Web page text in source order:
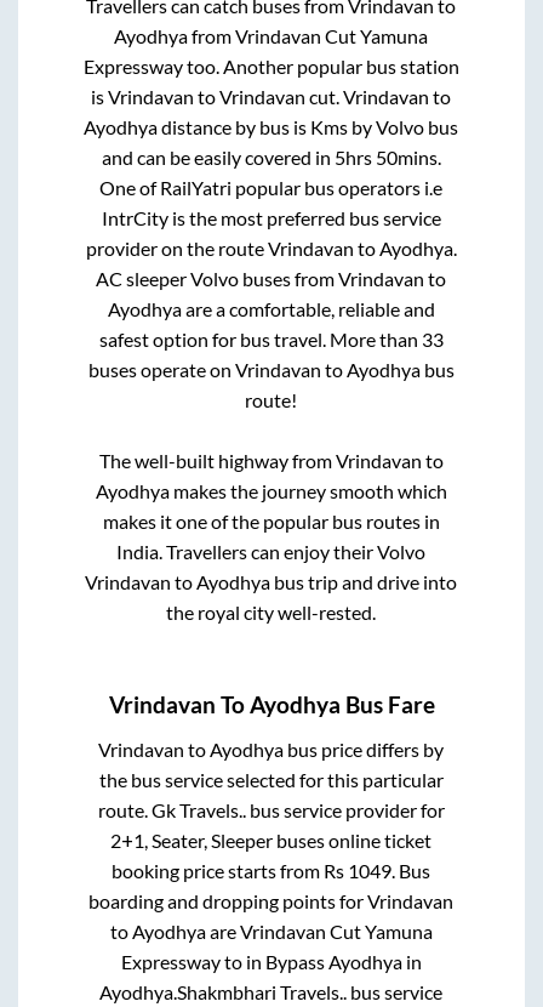
Travellers can catch buses fromVrindavan to
AyodhyafromVrindavan Cut Yamuna
Expresswaytoo. Another popular bus station
isVrindavan toVrindavan cut.Vrindavan to
Ayodhyadistance by bus is Kms by Volvo bus
and can be easily covered in 5hrs 50mins.
One of RailYatri popular bus operators i.e
IntrCity is the most preferred bus service
provider on the routeVrindavan toAyodhya.
AC sleeper Volvo buses fromVrindavan to
Ayodhyaare a comfortable, reliable and
safest option for bus travel. More than 33
buses operate on Vrindavan toAyodhyabus
route!
The well-built highway fromVrindavan to
Ayodhyamakes the journey smooth which
makes it one of the popular bus routes in
India. Travellers can enjoy their Volvo
Vrindavan toAyodhya bus trip and drive into
the royal city well-rested.
Vrindavan ToAyodhya Bus Fare
Vrindavan to Ayodhya bus price differs by
the bus service selected for this particular
route. Gk Travels.. bus service provider for
2+1, Seater, Sleeper buses online ticket
booking price starts from Rs 1049 . Bus
boarding and dropping points forVrindavan
to AyodhyaareVrindavan Cut Yamuna
Expresswayto in Bypass Ayodhyain
Ayodhya Shakmbhari Travels.. bus service